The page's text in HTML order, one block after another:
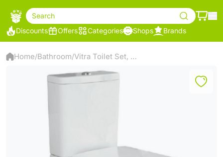
Search
Discounts
Offers Categories Shops Brands
Home/Bathroom/ Vitra Toilet Set, Slow Cover And Interior Set